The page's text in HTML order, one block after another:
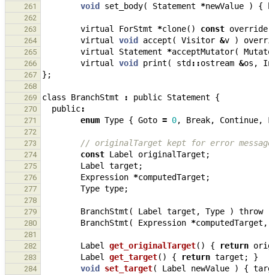
261 void set_body( Statement *newValue ) {
262
263
virtual ForStmt *clone() const override
264 virtual void accept ( Visitor &v )
265 virtual Statement *acceptMutator(
266 virtual void print ( std ::ostream &os ,
267 };
268
269
class BranchStmt : public Statement {
270 public:
271 enum Type { Goto = 0, Break, Continue,
272
273
// originalTarget kept for error
274 const Label originalTarget ;
275 Label target ;
276 Expression *computedTarget ;
277 Type type;
278
279
BranchStmt ( Label target , Type ) throw
280 BranchStmt ( Expression *computedTarget ,
281
282
Label get_originalTarget() { return
283 Label get_target() { return target ; }
284 void set_target( Label newValue ) {